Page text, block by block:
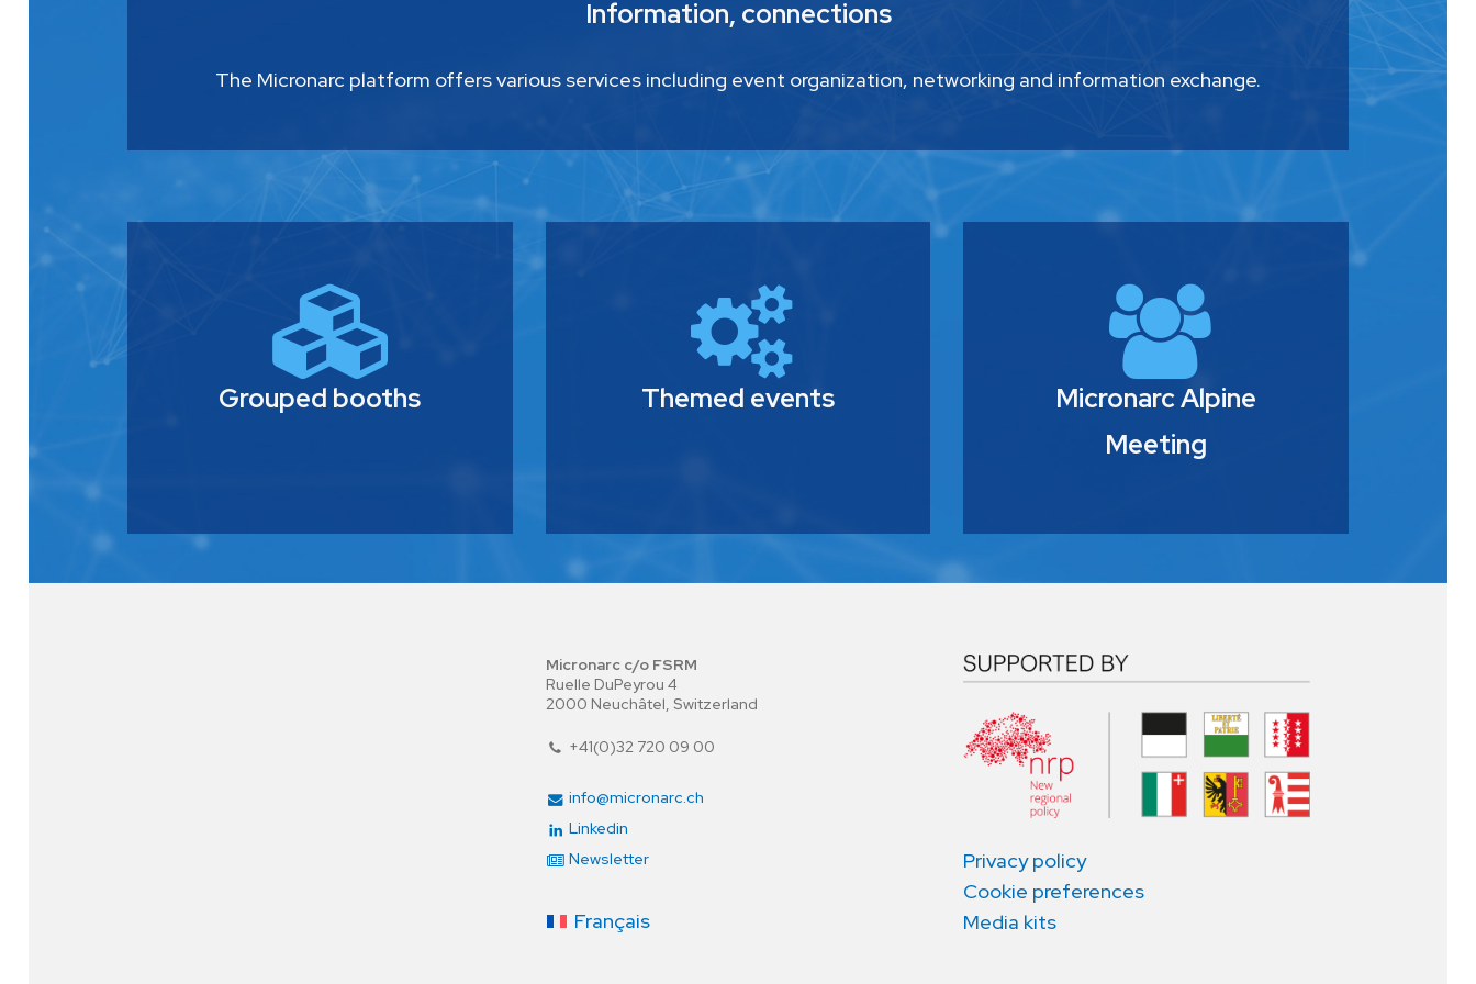
Information, connections
The Micronarc platform offers various services including event organization, networking and information exchange.
Grouped booths Themed events
Micronarc Alpine
Meeting
Micronarc c/o FSRM
Ruelle DuPeyrou 4
2000 Neuchâtel, Switzerland
+41(0)32 720 09 00
info@micronarc.ch
Linkedin
Newsletter
Français
Privacy policy
Cookie preferences
Media kits